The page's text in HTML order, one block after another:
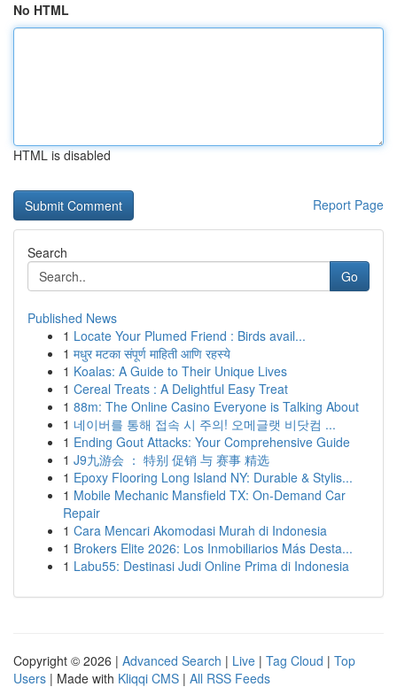
No HTML
HTML is disabled
Report Page
Search
Go
Published News
1 Locate Your Plumed Friend : Birds avail...
1 मधुर मटका संपूर्ण माहिती आणि रहस्ये
1 Koalas: A Guide to Their Unique Lives
1 Cereal Treats : A Delightful Easy Treat
1 88m: The Online Casino Everyone is Talking About
1 네이버를 통해 접속 시 주의! 오메글랫 비닷컴 ...
1 Ending Gout Attacks: Your Comprehensive Guide
1 J9九游会 ： 特别 促销 与 赛事 精选
1 Epoxy Flooring Long Island NY: Durable & Stylis...
1 Mobile Mechanic Mansfield TX: On-Demand Car
Repair
1 Cara Mencari Akomodasi Murah di Indonesia
1 Brokers Elite 2026: Los Inmobiliarios Más Desta...
1 Labu55: Destinasi Judi Online Prima di Indonesia
Copyright © 2026 | Advanced Search | Live | Tag Cloud | Top
Users | Made with Kliqqi CMS | All RSS Feeds